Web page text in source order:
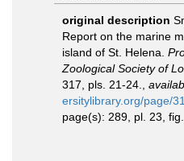
original description
Report on the marine
island of St. Helena.
Zoological Society of
317, pls. 21-24.
ersitylibrary.org/page/
page(s): 289, pl. 23, fig.